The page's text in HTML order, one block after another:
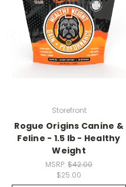
Storefront
Rogue Origins Canine &
Feline - 1.5 lb - Healthy
Weight
MSRP: $42.00
$25.00